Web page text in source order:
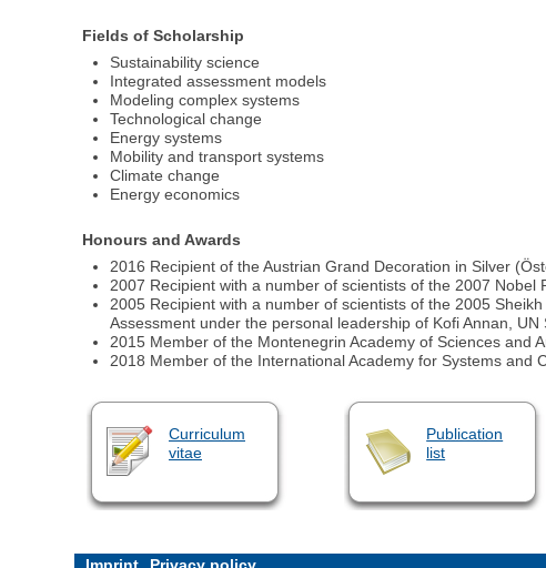
Fields of Scholarship
Sustainability science
Integrated assessment models
Modeling complex systems
Technological change
Energy systems
Mobility and transport systems
Climate change
Energy economics
Honours and Awards
2016 Recipient of the Austrian Grand Decoration in Silver
2007 Recipient with a number of scientists of the 2007
2005 Recipient with a number of scientists of the 2005
Assessment under the personal leadership of Kofi Annan, UN
2015 Member of the Montenegrin Academy of Sciences and
2018 Member of the International Academy for Systems and
Curriculum
vitae
Publication
list